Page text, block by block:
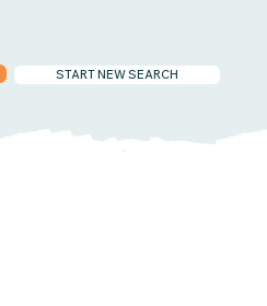
START NEW SEARCH